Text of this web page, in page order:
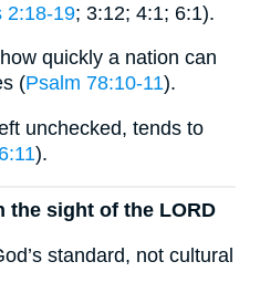
2:18-19; 3:12; 4:1; 6:1).
quickly a nation can
(Psalm 78:10-11).
unchecked, tends to
).
the sight of the LORD
standard, not cultural